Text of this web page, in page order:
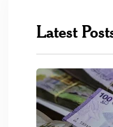
Latest